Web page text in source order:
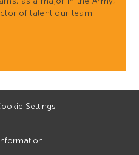
of talent our team
Settings